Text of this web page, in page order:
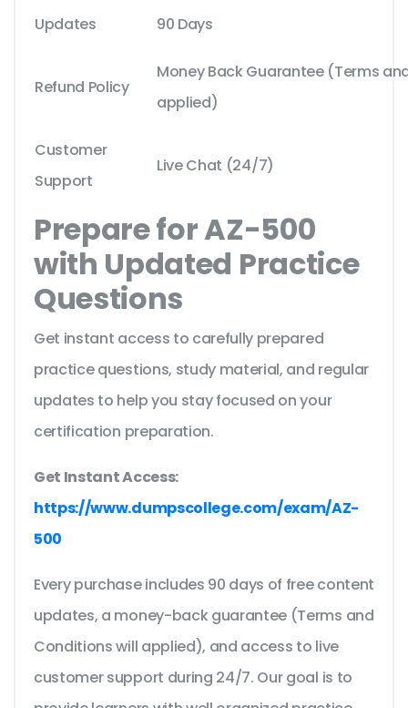
Updates 90 Days
Refund Policy
Money Back Guarantee (Terms
applied)
Customer
Support
Live Chat (24/7)
Prepare for AZ-500
with Updated Practice
Questions
Get instant access to carefully prepared
practice questions, study material, and regular
updates to help you stay focused on your
certification preparation.
Get Instant Access:
https://www.dumpscollege.com/exam/AZ-
500
Every purchase includes 90 days of free content
updates, a money-back guarantee (Terms and
Conditions will applied), and access to live
customer support during 24/7. Our goal is to